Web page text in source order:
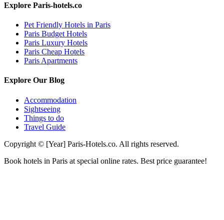
Explore Paris-hotels.co
Pet Friendly Hotels in Paris
Paris Budget Hotels
Paris Luxury Hotels
Paris Cheap Hotels
Paris Apartments
Explore Our Blog
Accommodation
Sightseeing
Things to do
Travel Guide
Copyright © [Year] Paris-Hotels.co. All rights reserved.
Book hotels in Paris at special online rates. Best price guarantee!